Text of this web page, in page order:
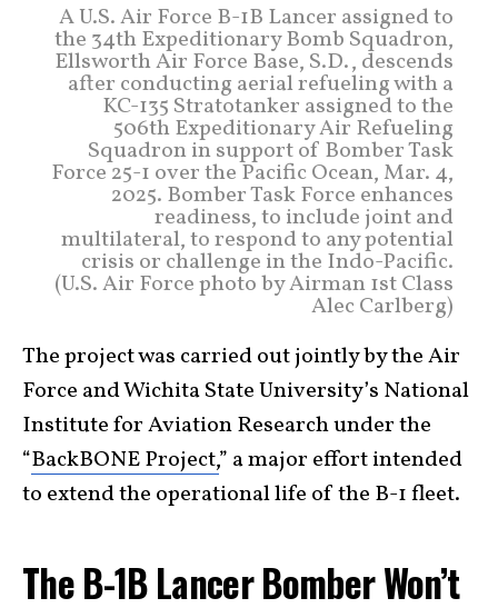
A U.S. Air Force B-1B Lancer assigned to
the 34th Expeditionary Bomb Squadron,
Ellsworth Air Force Base, S.D., descends
after conducting aerial refueling with a
KC-135 Stratotanker assigned to the
506th Expeditionary Air Refueling
Squadron in support of Bomber Task
Force 25-1 over the Pacific Ocean, Mar. 4,
2025. Bomber Task Force enhances
readiness, to include joint and
multilateral, to respond to any potential
crisis or challenge in the Indo-Pacific.
(U.S. Air Force photo by Airman 1st Class
Alec Carlberg)
The project was carried out jointly by the Air
Force and Wichita State University’s National
Institute for Aviation Research under the
“BackBONE Project,” a major effort intended
to extend the operational life of the B-1 fleet.
The B-1B Lancer Bomber Won’t